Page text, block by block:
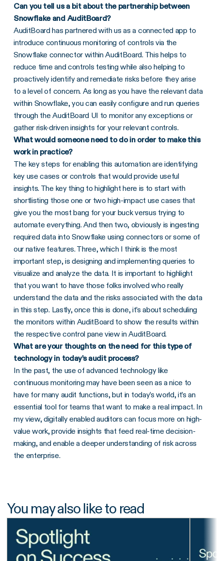
Can you tell us a bit about the partnership between
Snowflake and AuditBoard?
AuditBoard has partnered with us as a connected app to
introduce continuous monitoring of controls via the
Snowflake connector within AuditBoard. This helps to
reduce time and controls testing while also helping to
proactively identify and remediate risks before they arise
to a level of concern. As long as you have the relevant data
within Snowflake, you can easily configure and run queries
through the AuditBoard UI to monitor any exceptions or
gather risk-driven insights for your relevant controls.
What would someone need to do in order to make this
work in practice?
The key steps for enabling this automation are identifying
key use cases or controls that would provide useful
insights. The key thing to highlight here is to start with
shortlisting those one or two high-impact use cases that
give you the most bang for your buck versus trying to
automate everything. And then two, obviously is ingesting
required data into Snowflake using connectors or some of
our native features. Three, which I think is the most
important step, is designing and implementing queries to
visualize and analyze the data. It is important to highlight
that you want to have those folks involved who really
understand the data and the risks associated with the data
in this step. Lastly, once this is done, it’s about scheduling
the monitors within AuditBoard to show the results within
the respective control pane view in AuditBoard.
What are your thoughts on the need for this type of
technology in today’s audit process?
In the past, the use of advanced technology like
continuous monitoring may have been seen as a nice to
have for many audit functions, but in today’s world, it’s an
essential tool for teams that want to make a real impact. In
my view, digitally enabled auditors can focus more on high-
value work, provide insights that feed real-time decision-
making, and enable a deeper understanding of risk across
the enterprise.
You may also like to read